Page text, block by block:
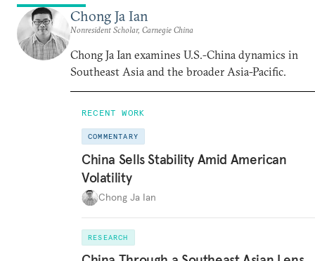
Chong Ja Ian
Nonresident Scholar, Carnegie China
Chong Ja Ian examines U.S.-China dynamics in
Southeast Asia and the broader Asia-Pacific.
RECENT WORK
COMMENTARY
China Sells Stability Amid American
Volatility
Chong Ja Ian
RESEARCH